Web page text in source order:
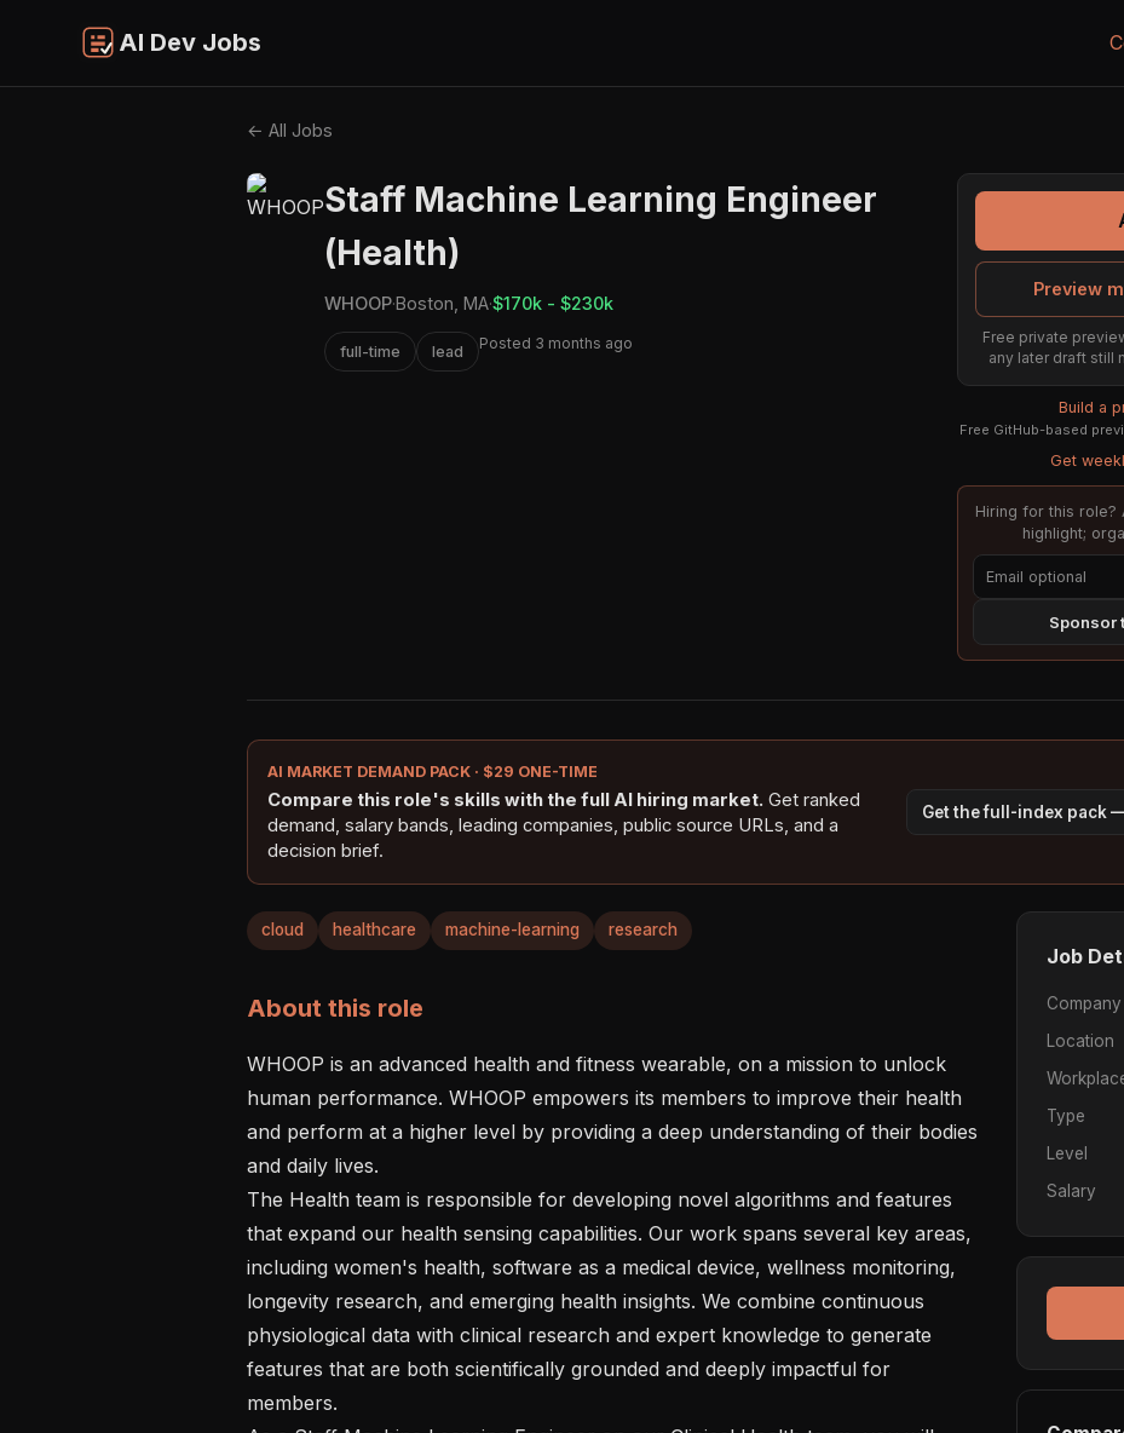
AI Dev Jobs
← All Jobs
Staff Machine Learning Engineer
(Health)
WHOOP·Boston, MA·$170k - $230k
full-time lead Posted 3 months ago
Preview
Free private
any later draft still
Build a
Free GitHub-based
Get
Hiring for this role?
highlight;
Sponsor
AI MARKET DEMAND PACK · $29 ONE-TIME
Compare this role's skills with the full AI hiring market. Get ranked
demand, salary bands, leading companies, public source URLs, and a
decision brief.
Get the full-index pack
cloud healthcare machine-learning research
About this role
WHOOP is an advanced health and fitness wearable, on a mission to unlock
human performance. WHOOP empowers its members to improve their health
and perform at a higher level by providing a deep understanding of their bodies
and daily lives.
The Health team is responsible for developing novel algorithms and features
that expand our health sensing capabilities. Our work spans several key areas,
including women's health, software as a medical device, wellness monitoring,
longevity research, and emerging health insights. We combine continuous
physiological data with clinical research and expert knowledge to generate
features that are both scientifically grounded and deeply impactful for
members.
Job
Company
Location
Type
Level
Salary